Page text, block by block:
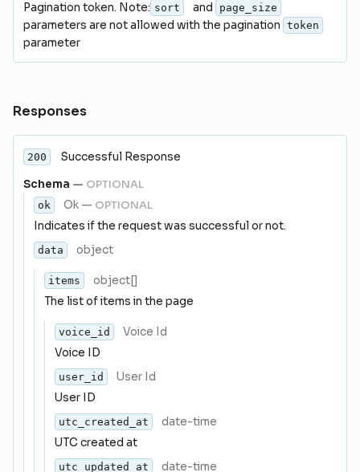
Pagination token. Note: sort and page_size
parameters are not allowed with the pagination token
parameter
Responses
200
Successful Response
Schema — OPTIONAL
ok Ok — OPTIONAL
Indicates if the request was successful or not.
data object
items
object[]
The list of items in the page
voice_id
Voice Id
Voice ID
user_id
User Id
User ID
utc_created_at
date-time
UTC created at
utc_updated_at
date-time